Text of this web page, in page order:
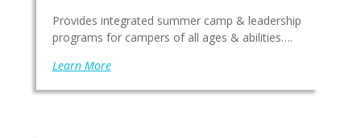
Provides integrated summer camp & leadership
programs for campers of all ages & abilities….
Learn More